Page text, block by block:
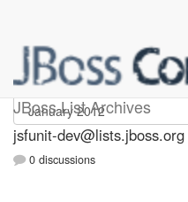
JBoss List Archives
jsfunit-dev
jsfunit-dev@lists.jboss.org
0 discussions